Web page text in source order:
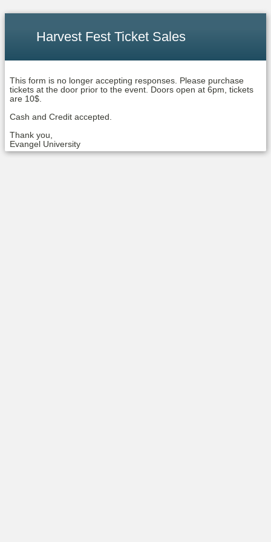
Harvest Fest Ticket Sales
This form is no longer accepting responses. Please purchase
tickets at the door prior to the event. Doors open at 6pm, tickets
are 10$.
Cash and Credit accepted.
Thank you,
Evangel University